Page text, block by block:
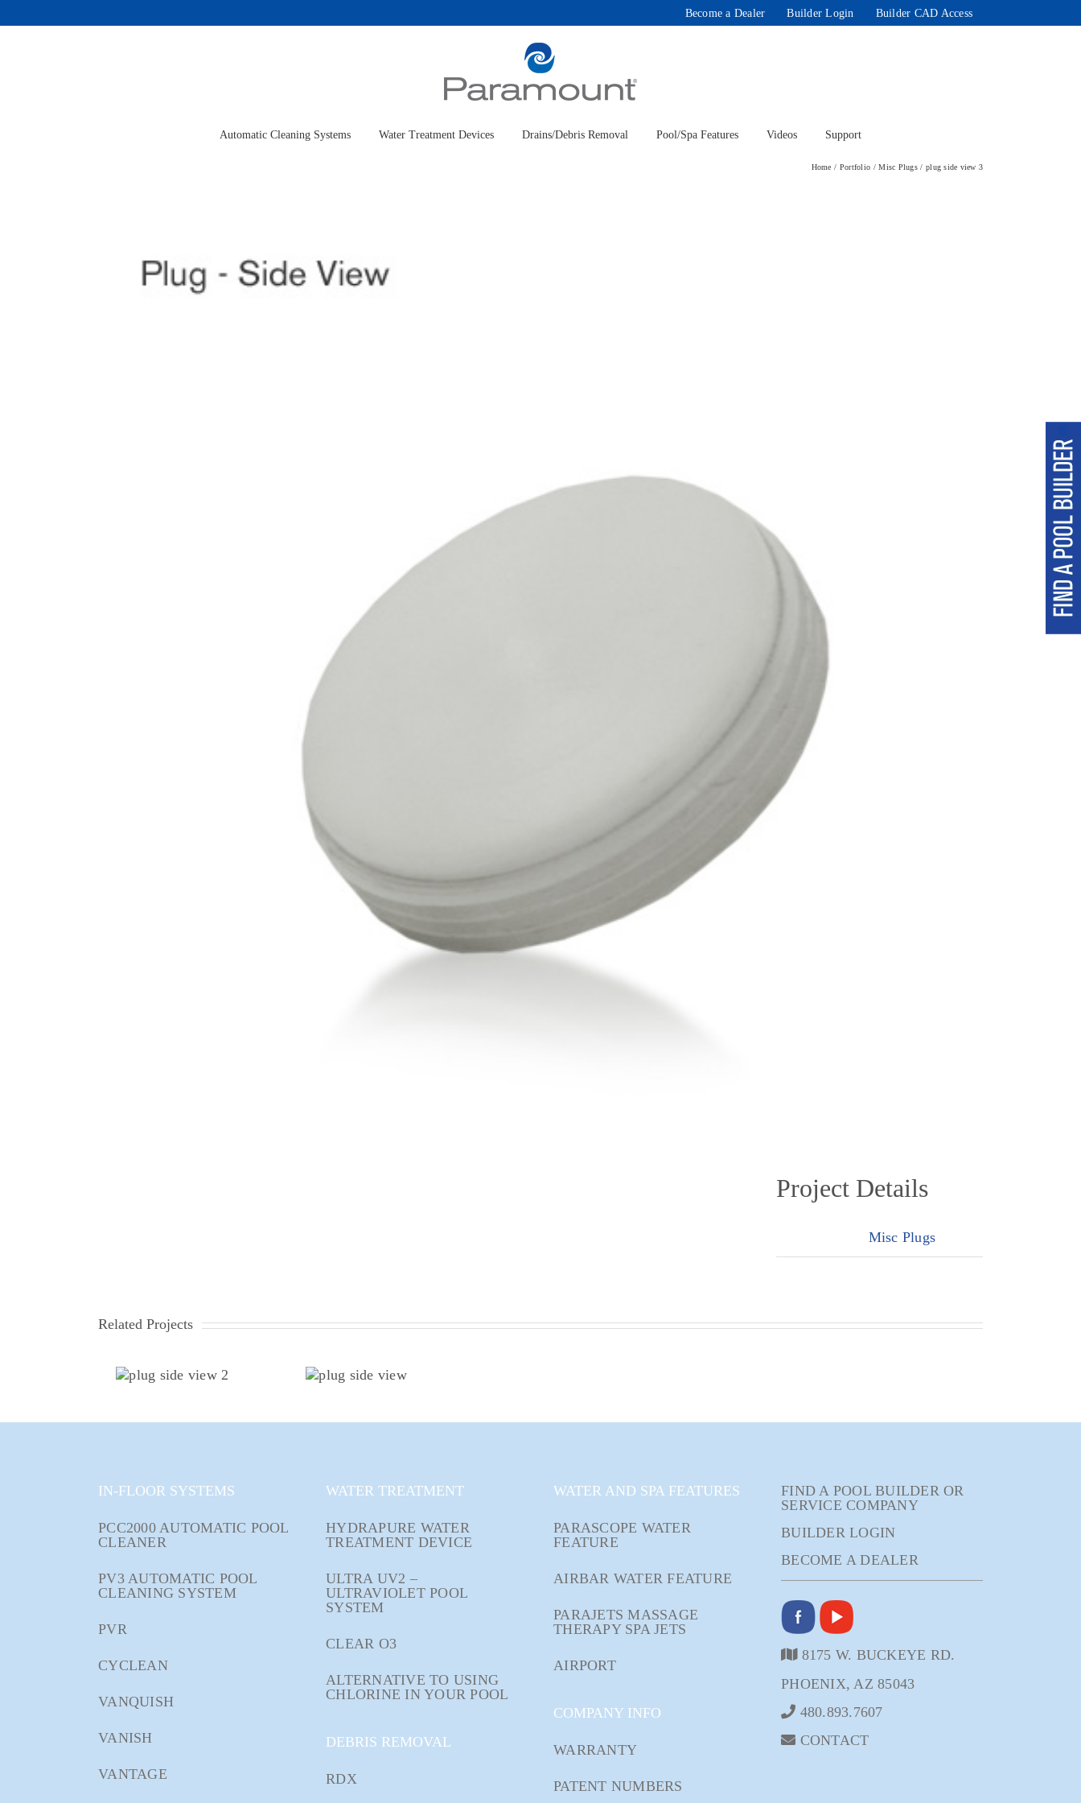
Become a Dealer Builder Login Builder CAD Access
Automatic Cleaning Systems Water Treatment Devices Drains/Debris Removal Pool/Spa Features Videos Support
Home Portfolio Misc Plugs plug side view 3
Project Details
Misc Plugs
Related Projects
IN-FLOOR SYSTEMS
PCC2000 AUTOMATIC POOL
CLEANER
PV3 AUTOMATIC POOL
CLEANING SYSTEM
PVR
CYCLEAN
VANQUISH
VANISH
VANTAGE
WATER TREATMENT
HYDRAPURE WATER
TREATMENT DEVICE
ULTRA UV2 –
ULTRAVIOLET POOL
SYSTEM
CLEAR O3
ALTERNATIVE TO USING
CHLORINE IN YOUR POOL
DEBRIS REMOVAL
RDX
WATER AND SPA FEATURES
PARASCOPE WATER
FEATURE
AIRBAR WATER FEATURE
PARAJETS MASSAGE
THERAPY SPA JETS
AIRPORT
COMPANY INFO
WARRANTY
PATENT NUMBERS
FIND A POOL BUILDER OR
SERVICE COMPANY
BUILDER LOGIN
BECOME A DEALER
8175 W. BUCKEYE RD.
PHOENIX, AZ 85043
480.893.7607
CONTACT